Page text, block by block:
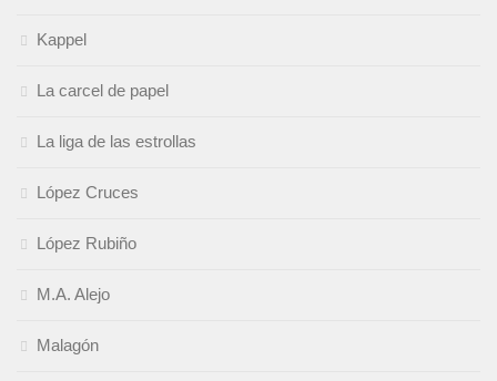
Kappel
La carcel de papel
La liga de las estrollas
López Cruces
López Rubiño
M.A. Alejo
Malagón